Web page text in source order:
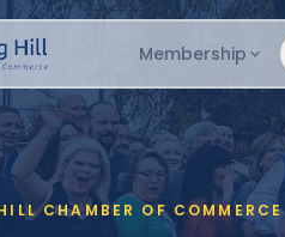
Membership
CHAMBER OF COMMERCE